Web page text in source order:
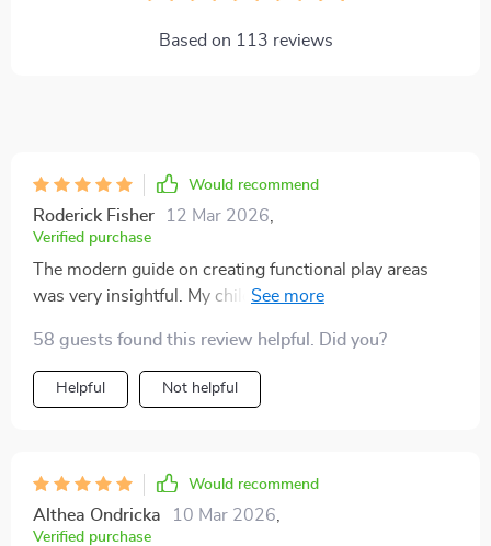
Based on 113 reviews
Would recommend
Roderick Fisher 12 Mar 2026
Verified purchase
The modern guide on creating functional play areas
was very insightful. My children love their new
58 guests found this review helpful. Did you?
Helpful Not helpful
Would recommend
Althea Ondricka 10 Mar 2026
Verified purchase